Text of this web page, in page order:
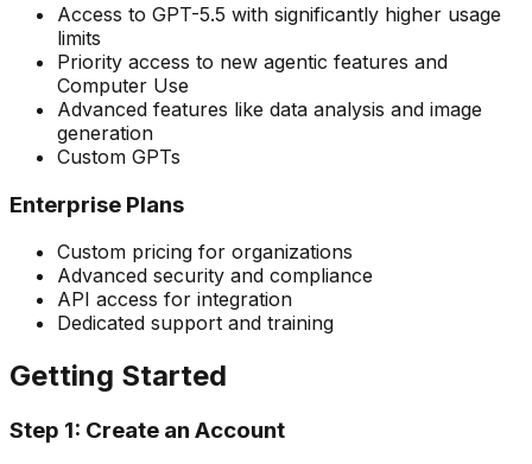
Access to GPT-5.5 with significantly higher usage
limits
Priority access to new agentic features and
Computer Use
Advanced features like data analysis and image
generation
Custom GPTs
Enterprise Plans
Custom pricing for organizations
Advanced security and compliance
API access for integration
Dedicated support and training
Getting Started
Step 1: Create an Account